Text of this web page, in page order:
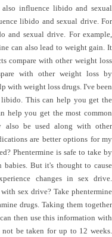
also influence libido and sexual
libido and sexual drive. For
and sexual drive. For example,
can also lead to weight gain. It
compare with other weight loss
with other weight loss by
with weight loss drugs. I've been
This can help you get the
help you get the most common
also be used along with other
are better options for my
Phentermine is safe to take by
babies. But it's thought to cause
changes in sex drive.
sex drive? Take phentermine
drugs. Taking them together
then use this information with
be taken for up to 12 weeks.